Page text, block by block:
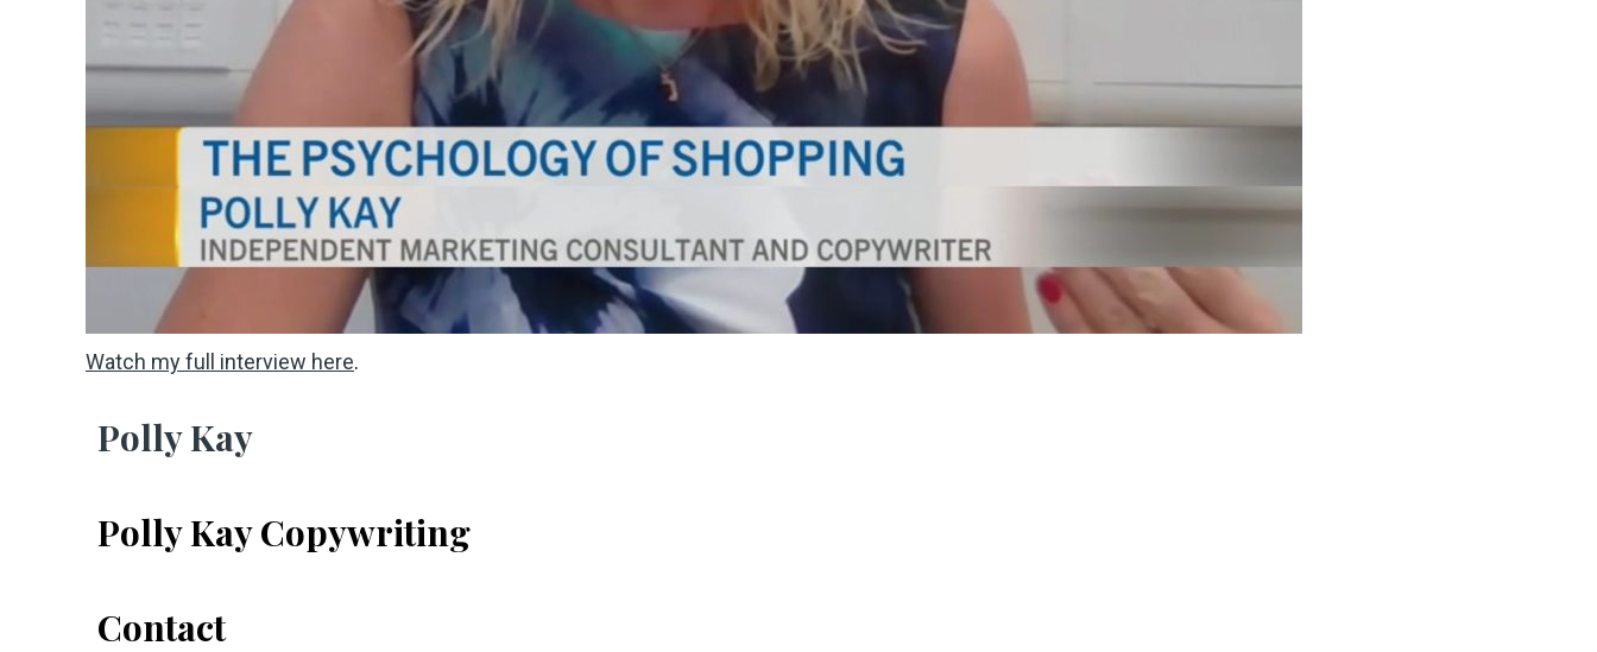
Watch my full interview here.
Polly Kay
Polly Kay Copywriting
Contact